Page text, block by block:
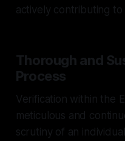
actively contributing to
Thorough and
Process
Verification within the
meticulous and
scrutiny of an